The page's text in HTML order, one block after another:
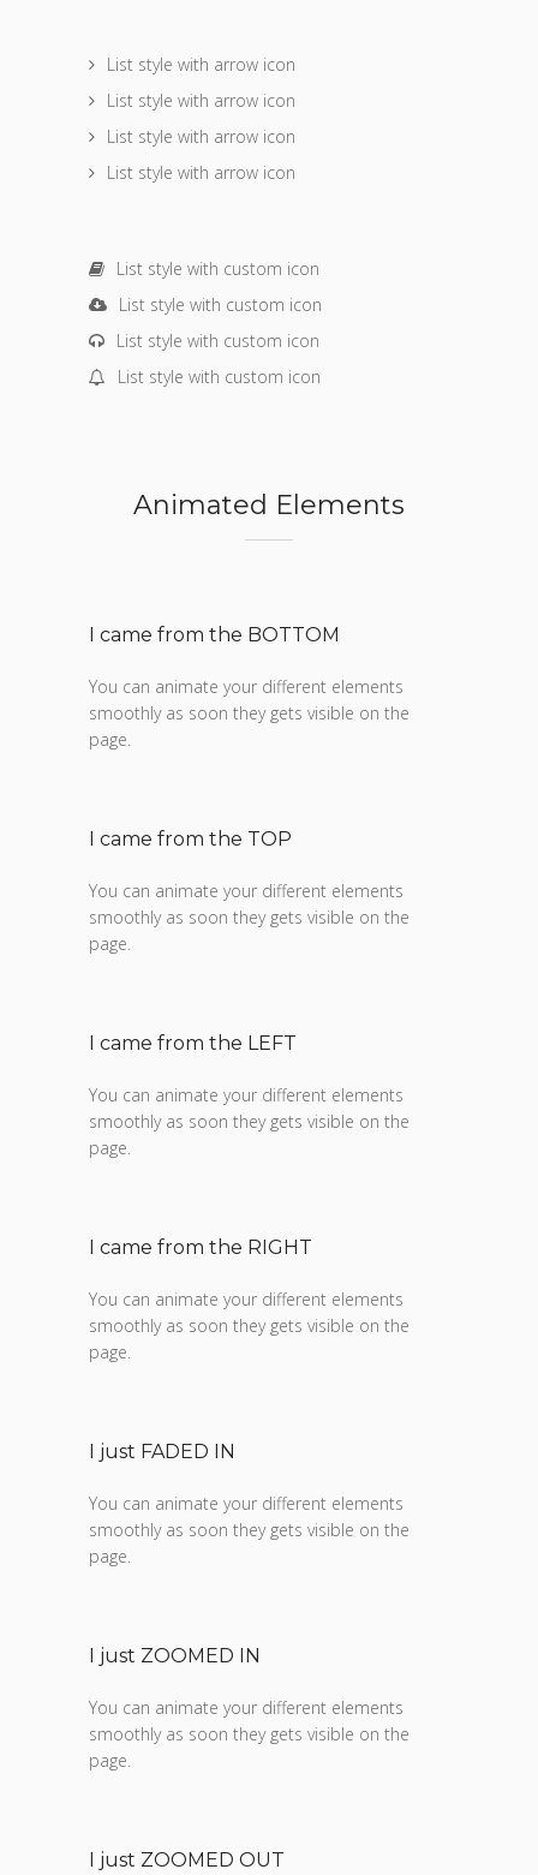
List style with arrow icon
List style with arrow icon
List style with arrow icon
List style with arrow icon
List style with custom icon
List style with custom icon
List style with custom icon
List style with custom icon
Animated Elements
I came from the BOTTOM
You can animate your different elements
smoothly as soon they gets visible on the
page.
I came from the TOP
You can animate your different elements
smoothly as soon they gets visible on the
page.
I came from the LEFT
You can animate your different elements
smoothly as soon they gets visible on the
page.
I came from the RIGHT
You can animate your different elements
smoothly as soon they gets visible on the
page.
I just FADED IN
You can animate your different elements
smoothly as soon they gets visible on the
page.
I just ZOOMED IN
You can animate your different elements
smoothly as soon they gets visible on the
page.
I just ZOOMED OUT